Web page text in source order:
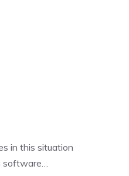
in this situation